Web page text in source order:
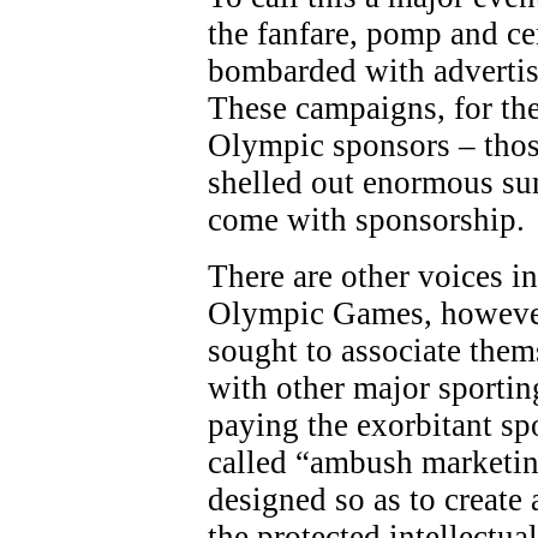
the fanfare, pomp and
bombarded with
These campaigns, for
Olympic sponsors –
shelled out enormous
come with sponsorship.
There are other voices
Olympic Games,
sought to associate
with other major
paying the exorbitant
called “ambush
designed so as to